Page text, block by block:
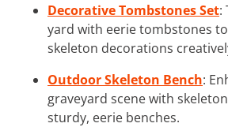
Decorative Tombstones Set:
yard with eerie tombstones
skeleton decorations
Outdoor Skeleton Bench:
graveyard scene with
sturdy, eerie benches.